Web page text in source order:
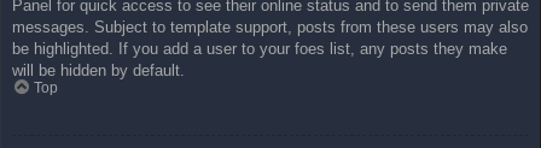
Panel for quick access to see their online status and to send them private
messages. Subject to template support, posts from these users may also
be highlighted. If you add a user to your foes list, any posts they make
will be hidden by default.
Top